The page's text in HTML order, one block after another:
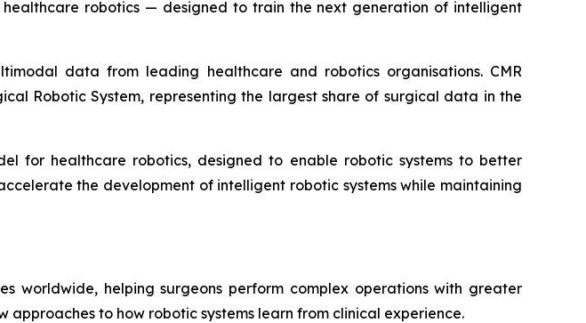
robotics — designed to train the next generation of intelligent
data from leading healthcare and robotics organisations. CMR
Robotic System, representing the largest share of surgical data in the
for healthcare robotics, designed to enable robotic systems to better
the development of intelligent robotic systems while maintaining
worldwide, helping surgeons perform complex operations with greater
to how robotic systems learn from clinical experience.